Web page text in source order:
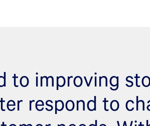
to improving
respond to